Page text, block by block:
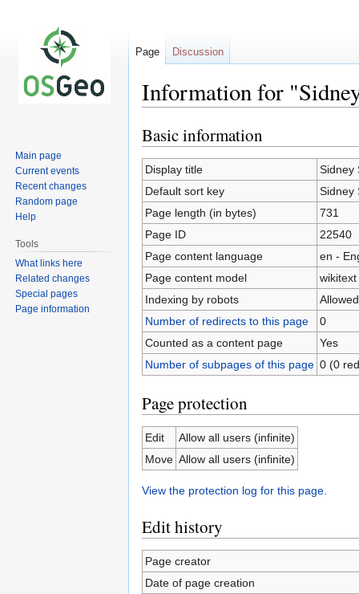
Information for
Jump
to
navigation
Jump
to
search
Basic information
Display title
Sidney
Default sort key
Sidney
Page length (in bytes)
731
Page ID
22540
Page content language
en -
Page content model
wikitext
Indexing by robots
Allowed
Number of redirects to this page
0
Counted as a content page
Yes
Number of subpages of this page 0 (0
Page protection
Edit
Allow all users (infinite)
Move Allow all users (infinite)
View the protection log for this page.
Edit history
Page creator
Date of page creation
Page Discussion
Main page
Current events
Recent changes
Random page
Help
Tools
What links here
Related changes
Special pages
Page information